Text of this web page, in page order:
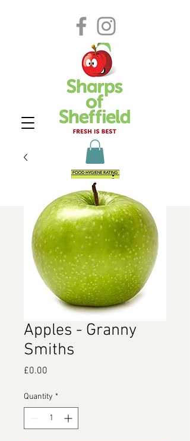
Apples - Granny
Smiths
£0.00
Quantity *